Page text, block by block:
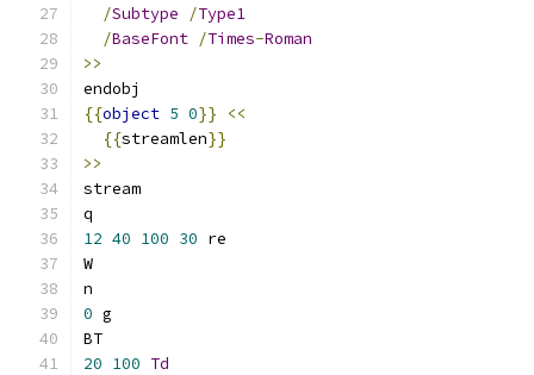
/Subtype /Type1
/BaseFont /Times-Roman
>>
endobj
{{object 5 0}}
<<
{{streamlen}}
>>
stream
q
12 40 100 30 re
W
n
0 g
BT
20 100 Td